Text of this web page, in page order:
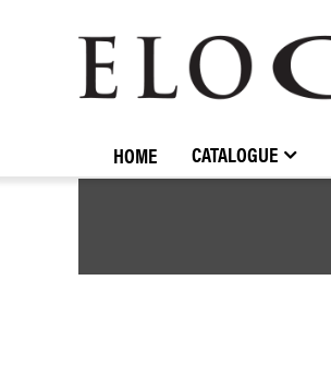
ELOQUENCE
CLASSICS
HOME CATALOGUE